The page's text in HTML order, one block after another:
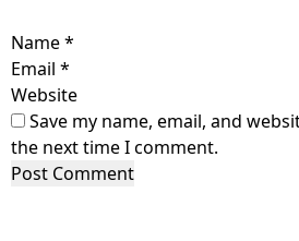
Name*
Email *
Website
Save my name, email, and
the next time I comment.